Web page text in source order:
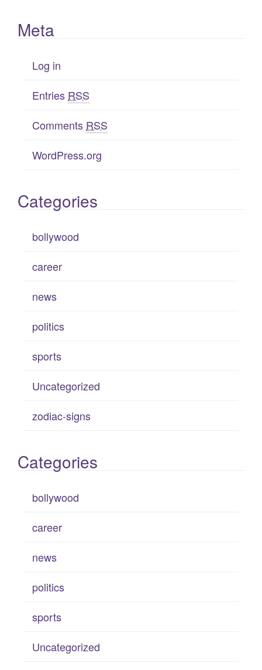
Meta
Log in
Entries RSS
Comments RSS
WordPress.org
Categories
bollywood
career
news
politics
sports
Uncategorized
zodiac-signs
Categories
bollywood
career
news
politics
sports
Uncategorized